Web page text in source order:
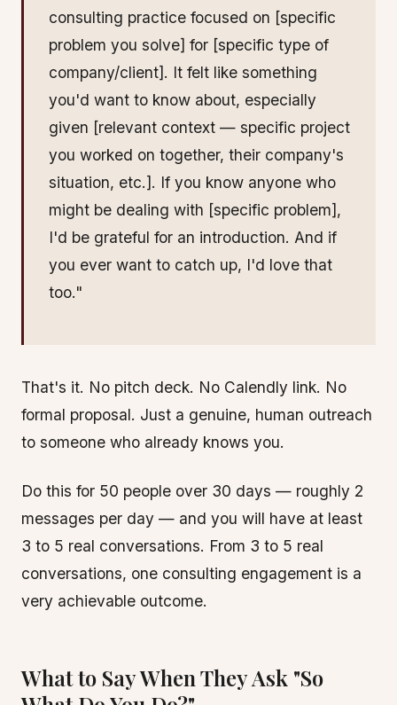
consulting practice focused on [specific
problem you solve] for [specific type of
company/client]. It felt like something
you'd want to know about, especially
given [relevant context — specific project
you worked on together, their company's
situation, etc.]. If you know anyone who
might be dealing with [specific problem],
I'd be grateful for an introduction. And if
you ever want to catch up, I'd love that
too."
That's it. No pitch deck. No Calendly link. No
formal proposal. Just a genuine, human outreach
to someone who already knows you.
Do this for 50 people over 30 days — roughly 2
messages per day — and you will have at least
3 to 5 real conversations. From 3 to 5 real
conversations, one consulting engagement is a
very achievable outcome.
What to Say When They Ask "So